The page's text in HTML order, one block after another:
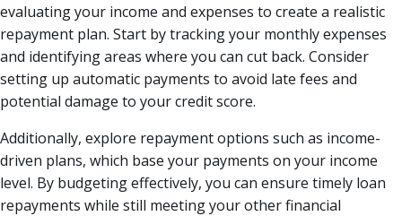
evaluating your income and expenses to create a realistic
repayment plan. Start by tracking your monthly expenses
and identifying areas where you can cut back. Consider
setting up automatic payments to avoid late fees and
potential damage to your credit score.
Additionally, explore repayment options such as income-
driven plans, which base your payments on your income
level. By budgeting effectively, you can ensure timely loan
repayments while still meeting your other financial